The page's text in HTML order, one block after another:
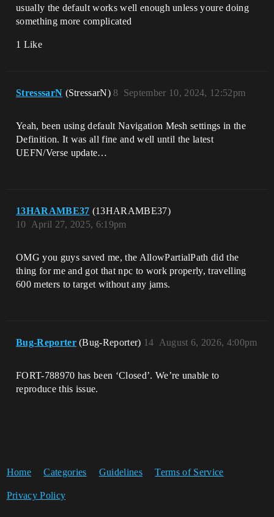
usually the default works well enough unless youre doing
something more complicated
1 Like
StresssarN (StressarN) September 10, 2024, 12:52pm
8
Yeah, been using default Navigation Mesh settings in the
Definition. It was all fine and well until the latest
UEFN/Verse update…
13HARAMBE37 (13HARAMBE37)
April 27, 2025, 6:19pm
10
OMG you guys saved me, the AllowPartialPath did the
thing for me and got that npc to work properly, travelling
600 meters to target without any jams.
Bug-Reporter (Bug-Reporter) August 6, 2026, 4:00pm
14
FORT-788970 has been ‘Closed’. We’re unable to
reproduce this issue.
Home Categories Guidelines Terms of Service
Privacy Policy